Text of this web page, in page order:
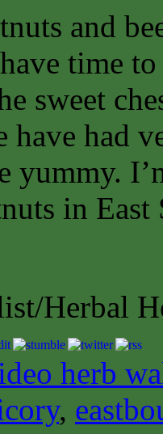
and
time
sweet
have had
yummy.
in East
Herbal
herb
,